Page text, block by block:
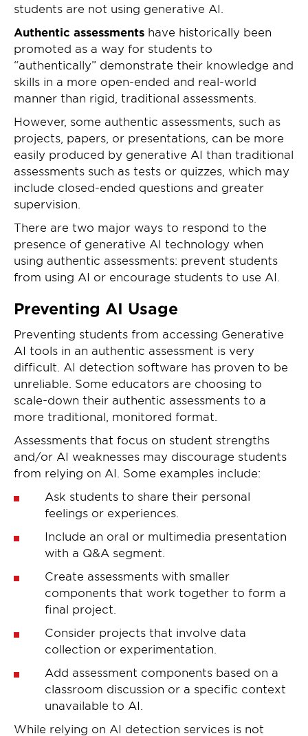
students are not using generative AI.
Authentic assessments have historically been
promoted as a way for students to
“authentically” demonstrate their knowledge and
skills in a more open-ended and real-world
manner than rigid, traditional assessments.
However, some authentic assessments, such as
projects, papers, or presentations, can be more
easily produced by generative AI than traditional
assessments such as tests or quizzes, which may
include closed-ended questions and greater
supervision.
There are two major ways to respond to the
presence of generative AI technology when
using authentic assessments: prevent students
from using AI or encourage students to use AI.
Preventing AI Usage
Preventing students from accessing Generative
AI tools in an authentic assessment is very
difficult. AI detection software has proven to be
unreliable. Some educators are choosing to
scale-down their authentic assessments to a
more traditional, monitored format.
Assessments that focus on student strengths
and/or AI weaknesses may discourage students
from relying on AI. Some examples include:
Ask students to share their personal
feelings or experiences.
Include an oral or multimedia presentation
with a Q&A segment.
Create assessments with smaller
components that work together to form a
final project.
Consider projects that involve data
collection or experimentation.
Add assessment components based on a
classroom discussion or a specific context
unavailable to AI.
While relying on AI detection services is not